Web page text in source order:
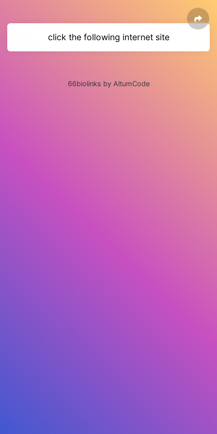
click the following internet site
66biolinks by AltumCode